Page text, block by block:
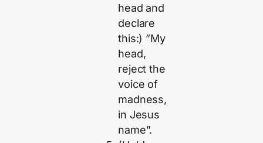
head and
declare
this:) ”My
head,
reject the
voice of
madness,
in Jesus
name”.